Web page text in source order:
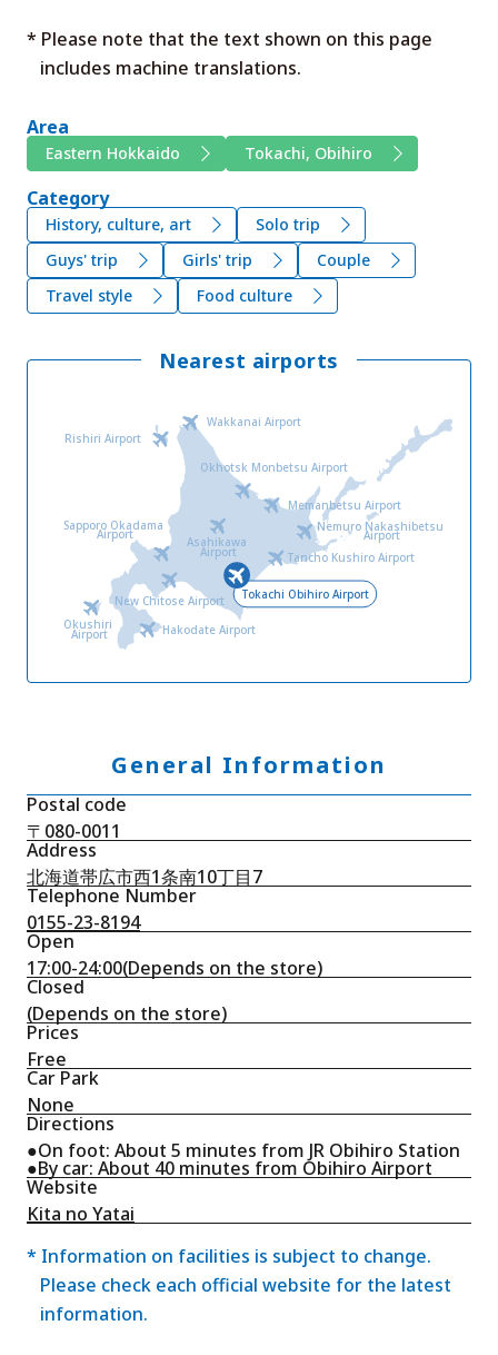
* Please note that the text shown on this page
includes machine translations.
Area
Eastern Hokkaido Tokachi, Obihiro
Category
History, culture, art
Solo trip
Guys' trip
Girls' trip
Couple
Travel style
Food culture
Nearest airports
New Chitose Airport
Sapporo Okadama
Airport
Hakodate Airport
Okushiri
Airport
Asahikawa
Airport
Wakkanai Airport
Rishiri Airport
Okhotsk Monbetsu Airport
Memanbetsu Airport
Nemuro Nakashibetsu
Airport
Tancho Kushiro Airport
Tokachi Obihiro Airport
General Information
Postal code
〒080-0011
Address
北海道帯広市西1条南10丁目7
Telephone Number
0155-23-8194
Open
17:00-24:00(Depends on the store)
Closed
(Depends on the store)
Prices
Free
Car Park
None
Directions
●On foot: About 5 minutes from JR Obihiro Station
●By car: About 40 minutes from Obihiro Airport
Website
Kita no Yatai
* Information on facilities is subject to change.
Please check each official website for the latest
information.